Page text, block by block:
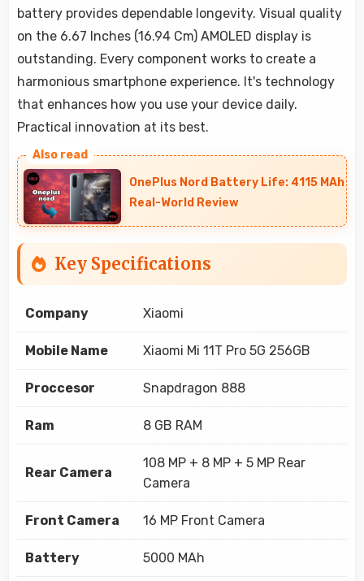
battery provides dependable longevity. Visual quality
on the 6.67 Inches (16.94 Cm) AMOLED display is
outstanding. Every component works to create a
harmonious smartphone experience. It's technology
that enhances how you use your device daily.
Practical innovation at its best.
OnePlus Nord Battery Life: 4115 MAh
Real-World Review
Key Specifications
Company Xiaomi
Mobile Name Xiaomi Mi 11T Pro 5G 256GB
Proccesor Snapdragon 888
Ram 8 GB RAM
Rear Camera
108 MP + 8 MP + 5 MP Rear
Camera
Front Camera 16 MP Front Camera
Battery 5000 MAh